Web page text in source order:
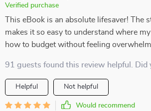
Verified purchase
This eBook is an absolute lifesaver! The
makes it so easy to understand where
how to budget without feeling
91 guests found this review helpful. Did
Helpful Not helpful
Would recommend